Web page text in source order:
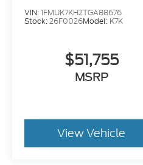
VIN:1FMUK7KH2TGA88676
Stock:26F0026Model: K7K
$51,755
MSRP
View Vehicle